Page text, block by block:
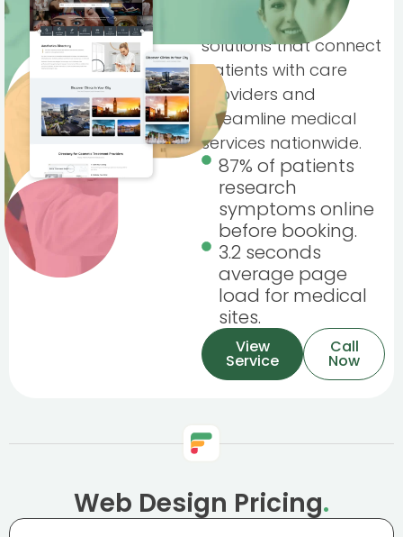
Trusted digital
solutions that connect
patients with care
providers and
streamline medical
services nationwide.
87% of patients
research
symptoms online
before booking.
3.2 seconds
average page
load for medical
sites.
View
Service
Call
Now
Web Design Pricing.